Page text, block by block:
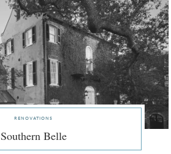
renovations
Southern Belle